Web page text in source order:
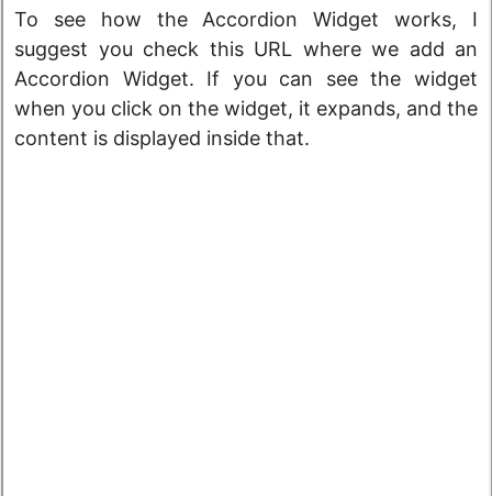
To see how the Accordion Widget works, I
suggest you check this URL where we add an
Accordion Widget. If you can see the widget
when you click on the widget, it expands, and the
content is displayed inside that.